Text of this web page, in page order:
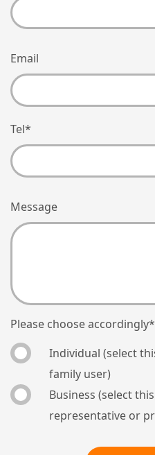
Email
Tel*
Message
Please choose accordingly*
Individual (select
family user)
Business (select
representative or